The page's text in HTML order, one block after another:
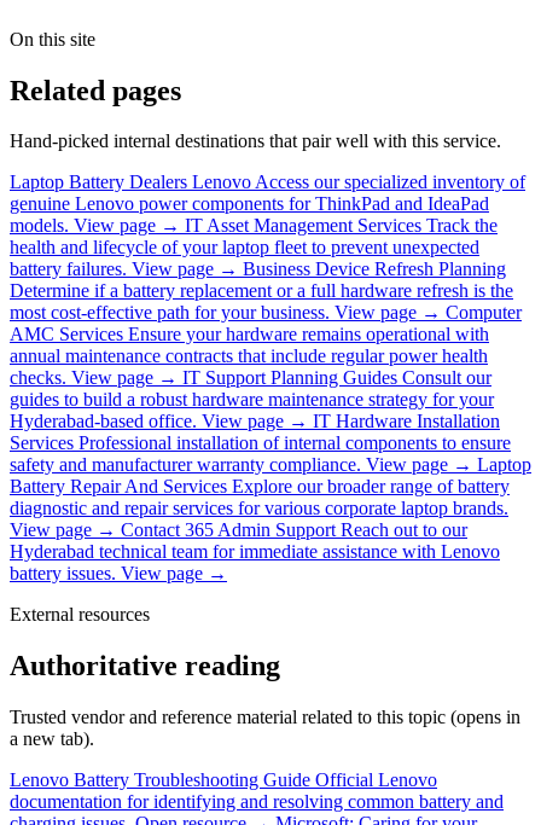
On this site
Related pages
Hand-picked internal destinations that pair well with this service.
Laptop Battery Dealers LenovoAccess our specialized inventory of
genuine Lenovo power components for ThinkPad and IdeaPad
models. View page → IT Asset Management Services Track the
health and lifecycle of your laptop fleet to prevent unexpected
battery failures. View page → Business Device Refresh Planning
Determine if a battery replacement or a full hardware refresh is the
most cost-effective path for your business. View page → Computer
AMC Services Ensure your hardware remains operational with
annual maintenance contracts that include regular power health
checks. View page → IT Support Planning Guides Consult our
guides to build a robust hardware maintenance strategy for your
Hyderabad-based office. View page → IT Hardware Installation
Services Professional installation of internal components to ensure
safety and manufacturer warranty compliance. View page → Laptop
Battery Repair And Services Explore our broader range of battery
diagnostic and repair services for various corporate laptop brands.
View page → Contact 365 Admin Support Reach out to our
Hyderabad technical team for immediate assistance with Lenovo
battery issues. View page →
External resources
Authoritative reading
Trusted vendor and reference material related to this topic (opens in
a new tab).
Lenovo Battery Troubleshooting Guide Official Lenovo
documentation for identifying and resolving common battery and